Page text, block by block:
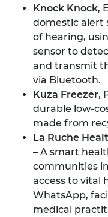
Knock Knock,
domestic alert
of hearing,
sensor to
and transmit
via Bluetooth.
Kuza Freezer,
durable low-
made from
La Ruche
– A smart
communities
access to vital
WhatsApp,
medical